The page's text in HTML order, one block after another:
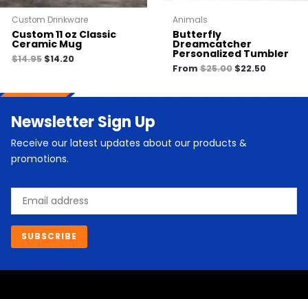
Custom Drinkware
Custom 11 oz Classic
Ceramic Mug
$14.95 $14.20
Animals
Butterfly
Dreamcatcher
Personalized Tumbler
From $25.00 $22.50
Newsletter Sign Up
Receive our latest updates about our products &
promotions.
Email
SUBSCRIBE